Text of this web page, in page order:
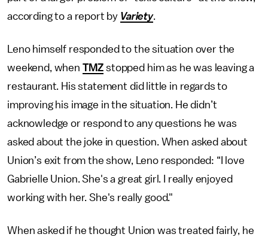
according to a report by Variety.
Leno himself responded to the situation over the
weekend, when TMZ stopped him as he was leaving a
restaurant. His statement did little in regards to
improving his image in the situation. He didn’t
acknowledge or respond to any questions he was
asked about the joke in question. When asked about
Union’s exit from the show, Leno responded: “I love
Gabrielle Union. She's a great girl. I really enjoyed
working with her. She's really good."
When asked if he thought Union was treated fairly, he